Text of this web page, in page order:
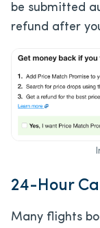
be submitted
refund after
24-Hour
Many flights